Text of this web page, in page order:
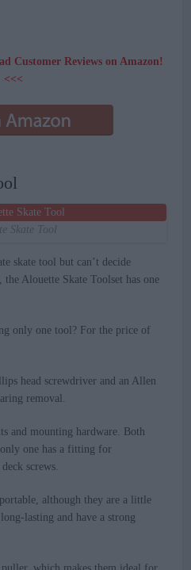
Customer Reviews on Amazon!
<<<
Skate Tool
skate tool but can’t decide
Alouette Skate Toolset has one
only one tool? For the price of
head screwdriver and an Allen
removal.
and mounting hardware. Both
one has a fitting for
screws.
although they are a little
lasting and have a strong